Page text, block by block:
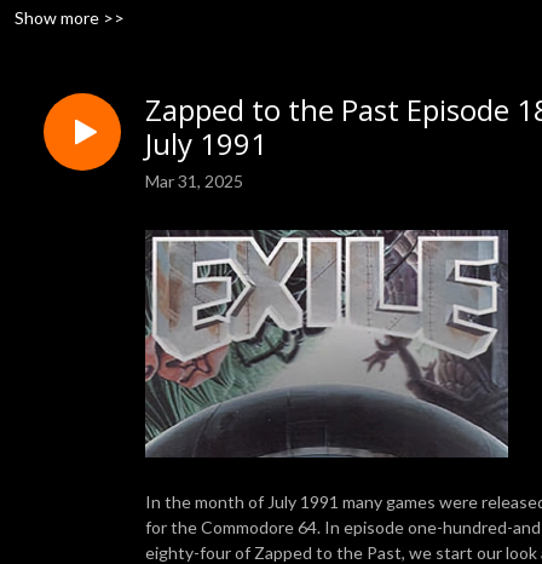
worth playing today.
Show more >>
Zapped to the Past Episode
July 1991
Mar 31, 2025
In the month of July 1991 many games were
for the Commodore 64. In episode one-hundred-
eighty-four of Zapped to the Past, we start our look